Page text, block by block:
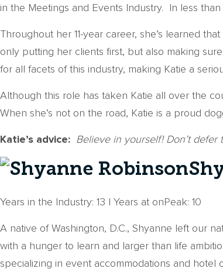
in the Meetings and Events Industry. In less
Throughout her 11-year career, she’s learned
only putting her clients first, but also making
for all facets of this industry, making Katie a
Although this role has taken Katie all over the
When she’s not on the road, Katie is a proud
Katie’s advice: Believe in yourself! Don’t
Years in the Industry: 13 | Years at onPeak: 10
A native of Washington, D.C., Shyanne left our
with a hunger to learn and larger than life
specializing in event accommodations and